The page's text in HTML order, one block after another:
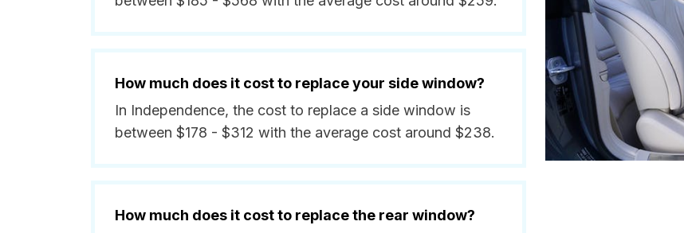
How much does it cost to replace your side window?
In Independence, the cost to replace a side window is
between $178 - $312 with the average cost around $238.
How much does it cost to replace the rear window?